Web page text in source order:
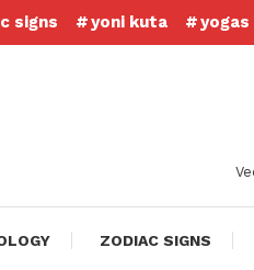
signs yoni kuta
ZODIAC SIGNS